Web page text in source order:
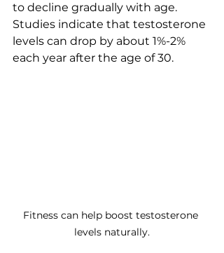
to decline gradually with age.
Studies indicate that testosterone
levels can drop by about 1%-2%
each year after the age of 30.
Fitness can help boost testosterone
levels naturally.